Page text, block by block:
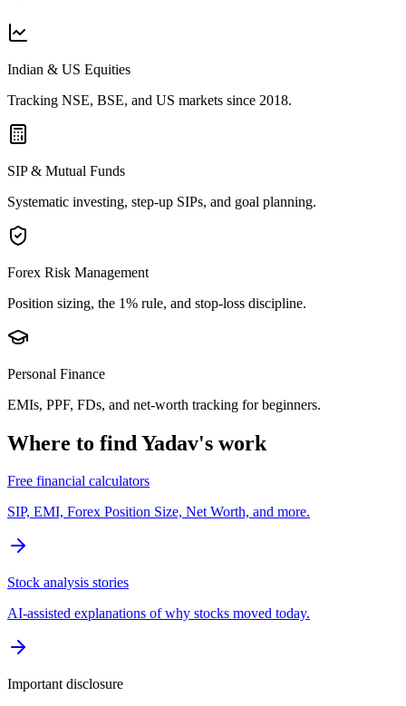
Indian & US Equities
Tracking NSE, BSE, and US markets since 2018.
SIP & Mutual Funds
Systematic investing, step-up SIPs, and goal planning.
Forex Risk Management
Position sizing, the 1% rule, and stop-loss discipline.
Personal Finance
EMIs, PPF, FDs, and net-worth tracking for beginners.
Where to find Yadav's work
Free financial calculators
SIP, EMI, Forex Position Size, Net Worth, and more.
Stock analysis stories
AI-assisted explanations of why stocks moved today.
Important disclosure